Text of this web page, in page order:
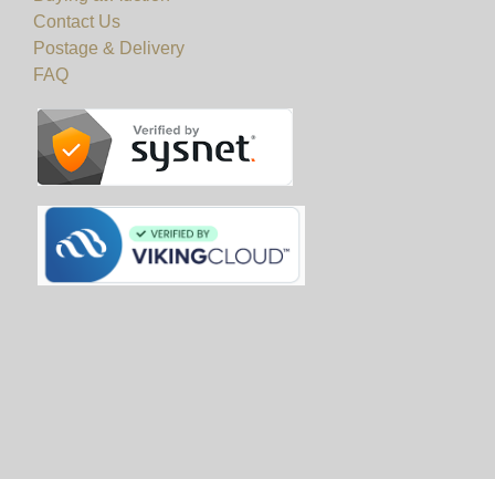
Contact Us
Postage & Delivery
FAQ